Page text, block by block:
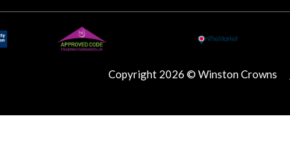
Copyright 2026 © Winston Crowns